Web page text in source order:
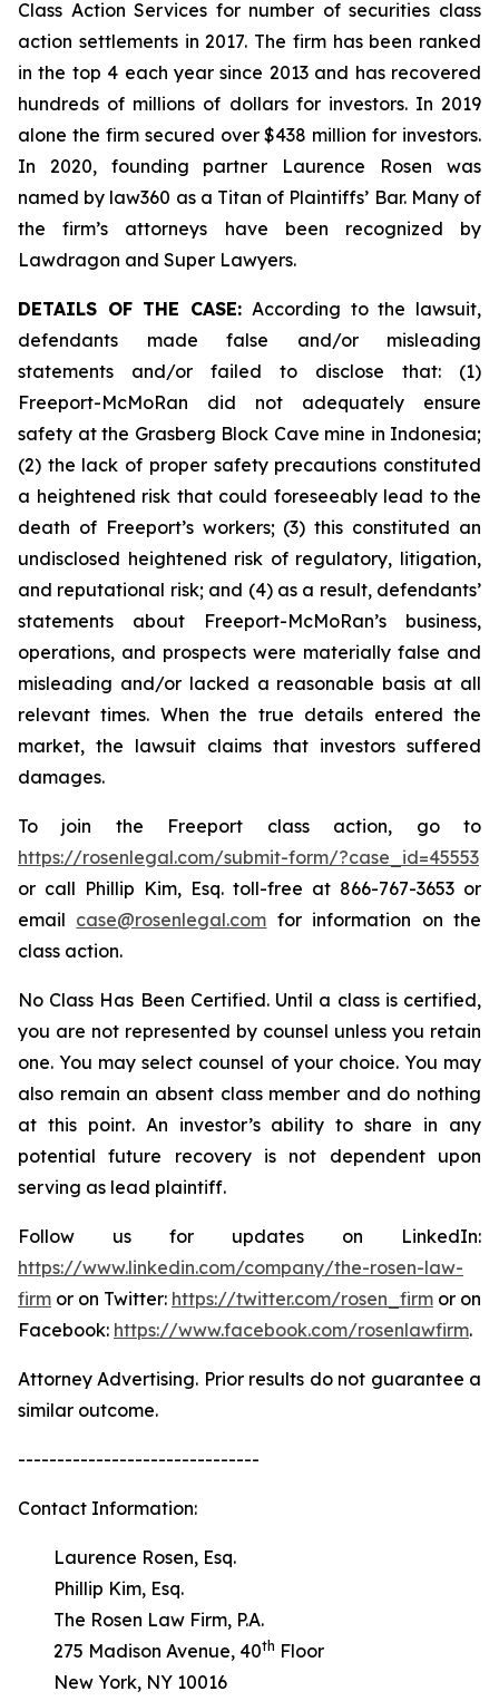
Class Action Services for number of securities class
action settlements in 2017. The firm has been ranked
in the top 4 each year since 2013 and has recovered
hundreds of millions of dollars for investors. In 2019
alone the firm secured over $438 million for investors.
In 2020, founding partner Laurence Rosen was
named by law360 as a Titan of Plaintiffs’ Bar. Many of
the firm’s attorneys have been recognized by
Lawdragon and Super Lawyers.
DETAILS OF THE CASE:According to the lawsuit,
defendants made false and/or misleading
statements and/or failed to disclose that: (1)
Freeport-McMoRan did not adequately ensure
safety at the Grasberg Block Cave mine in Indonesia;
(2) the lack of proper safety precautions constituted
a heightened risk that could foreseeably lead to the
death of Freeport’s workers; (3) this constituted an
undisclosed heightened risk of regulatory, litigation,
and reputational risk; and (4) as a result, defendants’
statements about Freeport-McMoRan’s business,
operations, and prospects were materially false and
misleading and/or lacked a reasonable basis at all
relevant times. When the true details entered the
market, the lawsuit claims that investors suffered
damages.
To join the Freeport class action, go to
https://rosenlegal.com/submit-form/?case_id=45553
or call Phillip Kim, Esq. toll-free at 866-767-3653 or
email case@rosenlegal.com for information on the
class action.
No Class Has Been Certified. Until a class is certified,
you are not represented by counsel unless you retain
one. You may select counsel of your choice. You may
also remain an absent class member and do nothing
at this point. An investor’s ability to share in any
potential future recovery is not dependent upon
serving as lead plaintiff.
Follow us for updates on LinkedIn:
https://www.linkedin.com/company/the-rosen-law-
firm or on Twitter: https://twitter.com/rosen_firm or on
Facebook: https://www.facebook.com/rosenlawfirm.
Attorney Advertising. Prior results do not guarantee a
similar outcome.
-------------------------------
Contact Information:
Laurence Rosen, Esq.
Phillip Kim, Esq.
The Rosen Law Firm, P.A.
275 Madison Avenue, 40th Floor
New York, NY 10016